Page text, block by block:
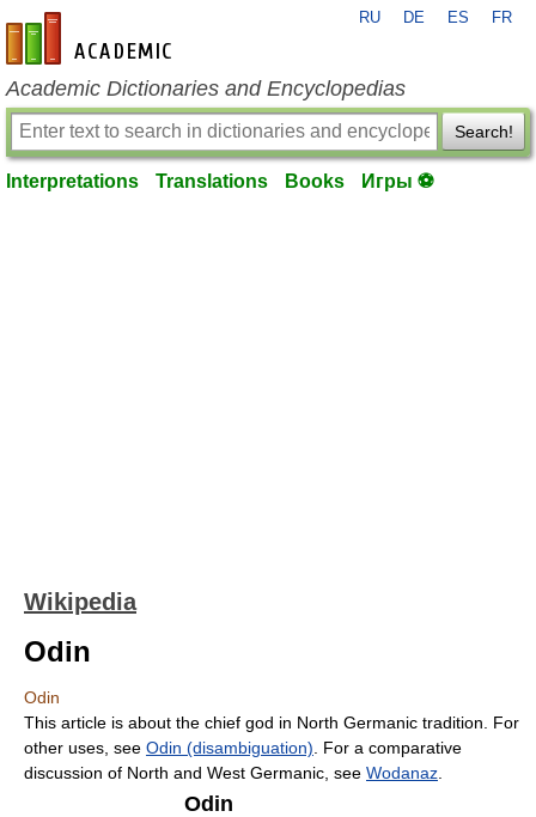
en-academic.com
RU DE ES FR
Academic Dictionaries and Encyclopedias
Search!
Interpretations Translations Books Игры ⚽
Wikipedia
Odin
Odin
This article is about the chief god in North Germanic tradition. For
other uses, see Odin (disambiguation) . For a comparative
discussion of North and West Germanic, see Wodanaz
Odin